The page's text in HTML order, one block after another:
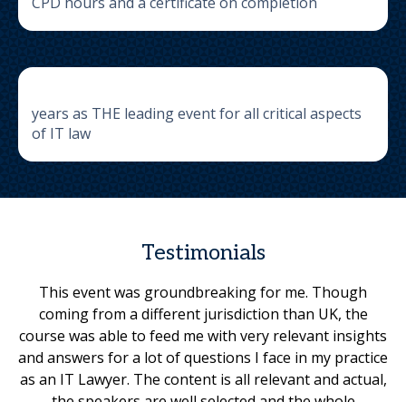
years as THE leading event for all critical aspects
of IT law
Testimonials
This event was groundbreaking for me. Though
coming from a different jurisdiction than UK, the
course was able to feed me with very relevant insights
and answers for a lot of questions I face in my practice
as an IT Lawyer. The content is all relevant and actual,